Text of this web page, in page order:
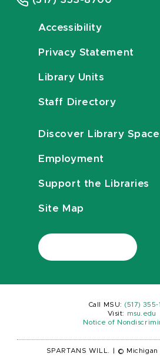
Accessibility
Privacy Statement
Library Units
Staff Directory
Discover Library
Employment
Support the Libraries
Site Map
Call MSU: (517) 355-
Visit:
msu.edu
Notice of
SPARTANS WILL. © Michigan